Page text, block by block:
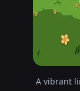
A vibrant